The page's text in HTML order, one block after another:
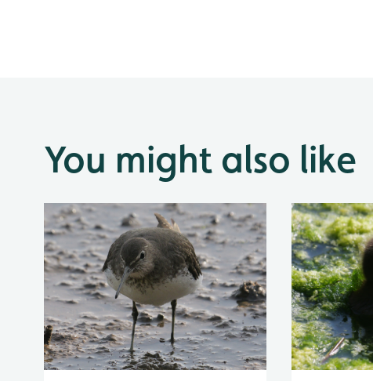
You might also like